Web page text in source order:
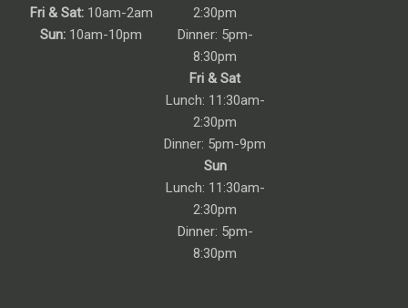
Fri & Sat:10am-2am
Sun: 10am-10pm
2:30pm
Dinner: 5pm-
8:30pm
Fri & Sat
Lunch: 11:30am-
2:30pm
Dinner: 5pm-9pm
Sun
Lunch: 11:30am-
2:30pm
Dinner: 5pm-
8:30pm